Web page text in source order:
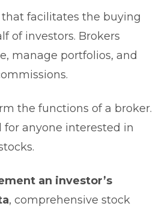
facilitates the buying
of investors. Brokers
manage portfolios, and
the functions of a broker.
for anyone interested in
an investor’s
, comprehensive stock